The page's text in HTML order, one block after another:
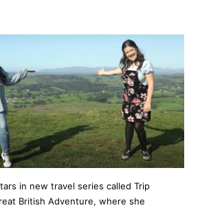
in new travel series called Trip
British Adventure, where she